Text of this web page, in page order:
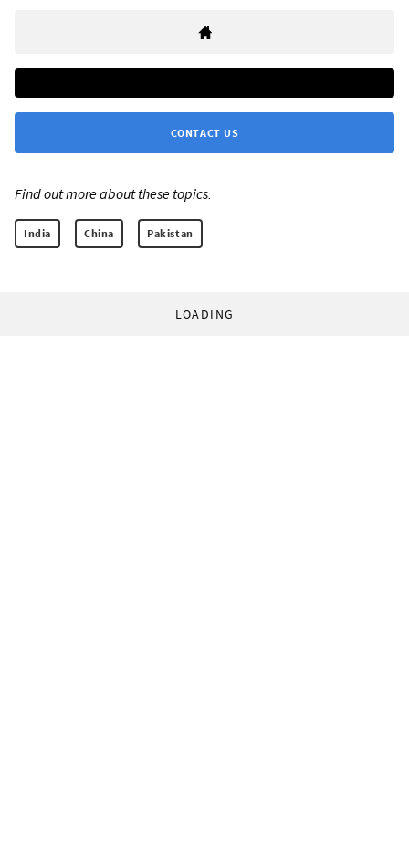
CONTACT US
Find out more about these topics:
India China Pakistan
LOADING